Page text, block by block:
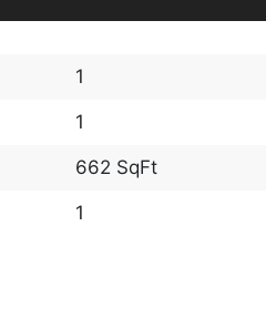
1
1
662 SqFt
1